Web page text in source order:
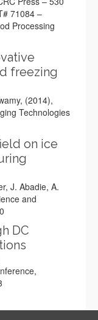
71084 –
Processing
freezing
(2014),
Technologies
on ice
J. Abadie, A.
and
DC